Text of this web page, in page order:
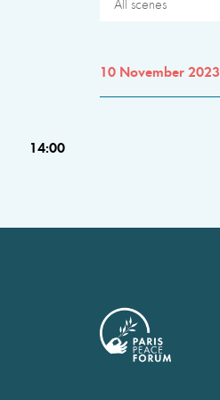
All scenes
10 November 2023
14:00